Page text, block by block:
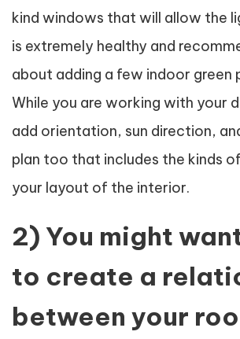
kind windows that will allow the
is extremely healthy and
about adding a few indoor green
While you are working with your
add orientation, sun direction,
plan too that includes the kinds
your layout of the interior.
2) You might
to create a
between your